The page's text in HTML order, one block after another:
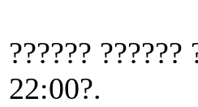
?????? ??????
22:00?.